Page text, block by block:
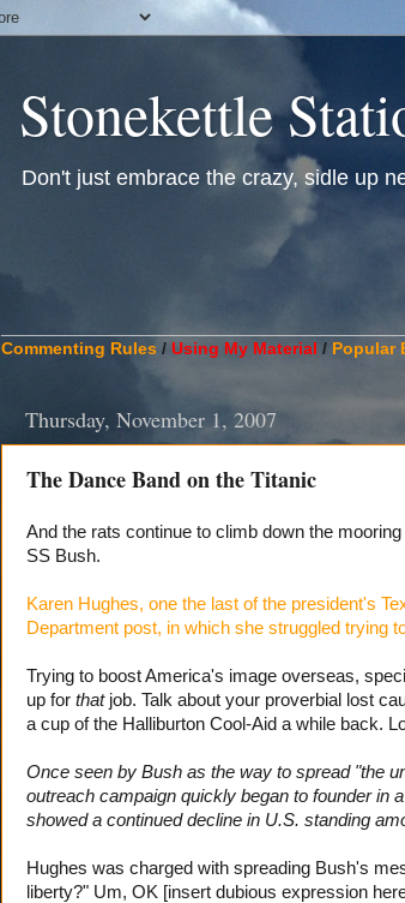
Stonekettle
Don't just embrace the crazy, sidle up
Commenting Rules / Using My Material / Popular
Thursday, November 1, 2007
The Dance Band on the Titanic
And the rats continue to climb down the
SS Bush.
Karen Hughes, one the last of the president's
Department post, in which she struggled trying
Trying to boost America's image overseas,
up for that job. Talk about your proverbial lost
a cup of the Halliburton Cool-Aid a while back.
Once seen by Bush as the way to spread "the
outreach campaign quickly began to founder in
showed a continued decline in U.S. standing
Hughes was charged with spreading Bush's
liberty?" Um, OK [insert dubious expression